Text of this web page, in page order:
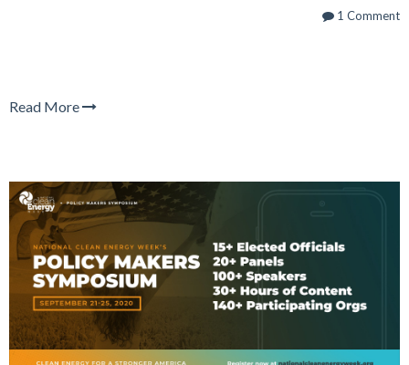
1 Comment
Read More